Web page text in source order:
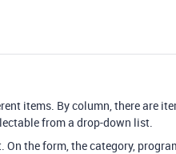
items. By column, there are
from a drop-down list.
the form, the category,